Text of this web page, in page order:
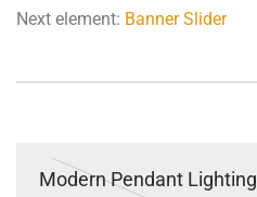
Next element: Banner Slider
Modern Pendant Lighting